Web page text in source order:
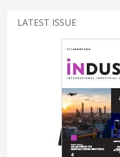
LATEST ISSUE